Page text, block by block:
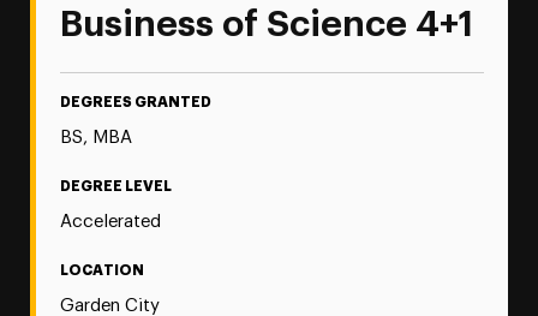
Business of Science 4+1
DEGREES GRANTED
BS, MBA
DEGREE LEVEL
Accelerated
LOCATION
Garden City